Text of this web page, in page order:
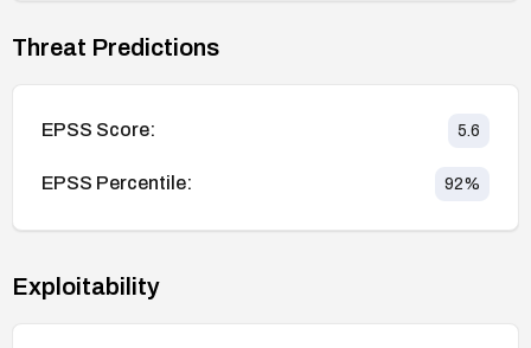
Threat Predictions
EPSS Score: 5.6
EPSS Percentile: 92%
Exploitability